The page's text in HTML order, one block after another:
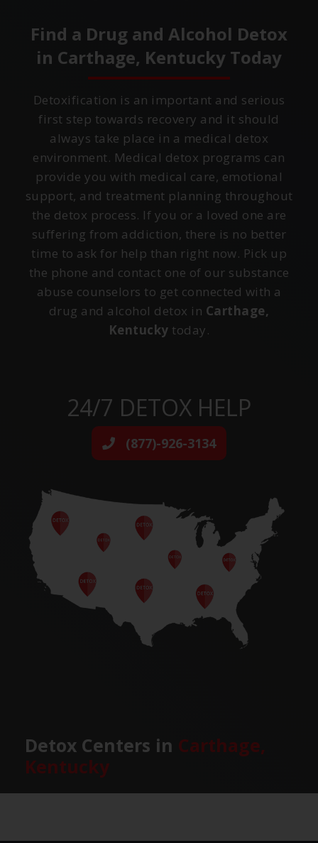
Find a Drug and Alcohol Detox
in Carthage, Kentucky Today
Detoxification is an important and serious
first step towards recovery and it should
always take place in a medical detox
environment. Medical detox programs can
provide you with medical care, emotional
support, and treatment planning throughout
the detox process. If you or a loved one are
suffering from addiction, there is no better
time to ask for help than right now. Pick up
the phone and contact one of our substance
abuse counselors to get connected with a
drug and alcohol detox in Carthage,
Kentucky today.
24/7 DETOX HELP
(877)-926-3134
Detox Centers in Carthage,
Kentucky